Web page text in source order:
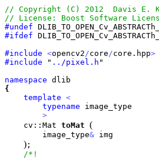
#undef
#ifdef DLIB_TO_OPEN_Cv_ABSTRACTh_
#include <opencv2/core/core.hpp>
#include " ../pixel.h "
namespace
{
template <
typename image_type
>
    cv::Mat
toMat (
        image_type
& img
) ;
/*!